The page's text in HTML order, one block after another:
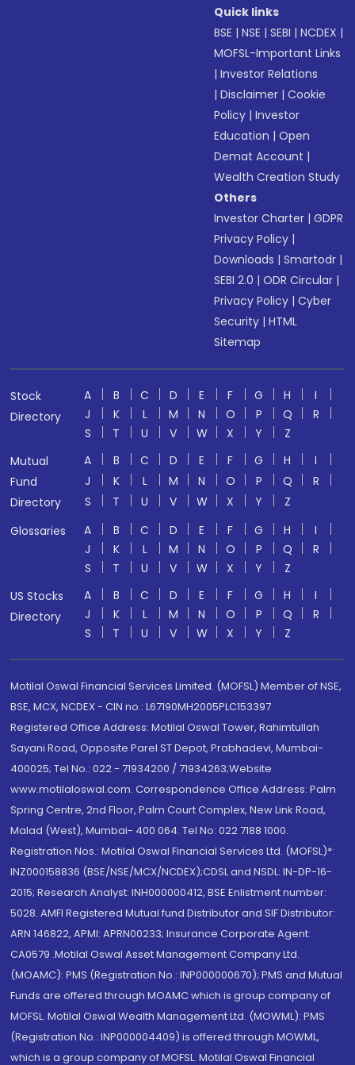
Quick links
BSE |NSE |SEBI |NCDEX |
MOFSL-Important Links
|Investor Relations
|Disclaimer |Cookie
Policy |Investor
Education |Open
Demat Account |
Wealth Creation Study
Others
Investor Charter |GDPR
Privacy Policy |
Downloads |Smartodr |
SEBI 2.0 |ODR Circular |
Privacy Policy |Cyber
Security |HTML
Sitemap
Stock
Directory
A B C D E F G H
I
J
K L M N O P Q
R
S
T U V W X Y
Z
Mutual
Fund
Directory
A B C D E F G H
I
J
K L M N O P Q
R
S
T U V W X Y
Z
Glossaries
A B C D E F G H
I
J
K L M N O P Q
R
S
T U V W X Y
Z
US Stocks
Directory
A B C D E F G H
I
J
K L M N O P Q
R
S
T U V W X Y Z
Motilal Oswal Financial Services Limited. (MOFSL) Member of NSE,
BSE, MCX, NCDEX - CIN no.: L67190MH2005PLC153397
Registered Office Address: Motilal Oswal Tower, Rahimtullah
Sayani Road, Opposite Parel ST Depot, Prabhadevi, Mumbai-
400025; Tel No.: 022 - 71934200 / 71934263;Website
www.motilaloswal.com. Correspondence Office Address: Palm
Spring Centre, 2nd Floor, Palm Court Complex, New Link Road,
Malad (West), Mumbai- 400 064. Tel No: 022 7188 1000.
Registration Nos.: Motilal Oswal Financial Services Ltd. (MOFSL)*:
INZ000158836 (BSE/NSE/MCX/NCDEX);CDSL and NSDL: IN-DP-16-
2015; Research Analyst: INH000000412, BSE Enlistment number:
5028. AMFI Registered Mutual fund Distributor and SIF Distributor:
ARN 146822, APMI: APRN00233; Insurance Corporate Agent:
CA0579 .Motilal Oswal Asset Management Company Ltd.
(MOAMC): PMS (Registration No.: INP000000670); PMS and Mutual
Funds are offered through MOAMC which is group company of
MOFSL. Motilal Oswal Wealth Management Ltd. (MOWML): PMS
(Registration No.: INP000004409) is offered through MOWML,
which is a group company of MOFSL. Motilal Oswal Financial